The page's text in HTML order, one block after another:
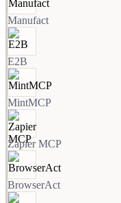
Manufact
E2B
MintMCP
Zapier MCP
BrowserAct